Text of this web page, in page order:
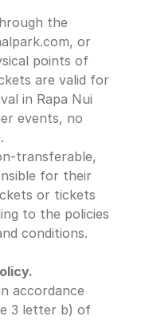
the
or
points of
are valid for
in Rapa Nui
events, no
transferable,
for their
or tickets
to the policies
conditions.
accordance
3 letter b) of